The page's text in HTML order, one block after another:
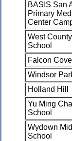
BASIS San
Primary
Center
West
School
Falcon Cove
Windsor
Holland Hill
Yu Ming
School
Wydown
School